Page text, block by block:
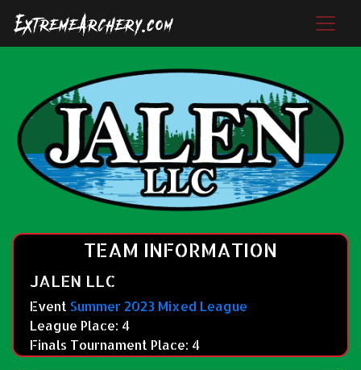
TEAM INFORMATION
JALEN LLC
Event Summer 2023 Mixed League
League Place: 4
Finals Tournament Place: 4